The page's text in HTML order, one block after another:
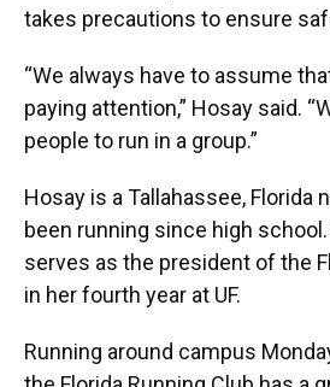
takes precautions to ensure
“We always have to assume
paying attention,” Hosay said.
people to run in a group.”
Hosay is a Tallahassee, Florida
been running since high
serves as the president of the
in her fourth year at UF.
Running around campus